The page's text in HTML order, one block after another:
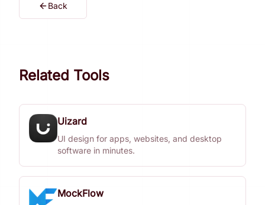
Back
Related Tools
Uizard
UI design for apps, websites, and desktop
software in minutes.
MockFlow